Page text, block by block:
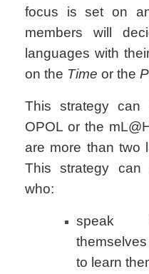
focus is set on
members will
languages with
on the Time or the
This strategy can
OPOL or the
are more than two
This strategy can
who:
speak
to learn